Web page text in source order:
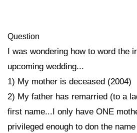
Question
I was wondering how to word the
upcoming wedding...
1) My mother is deceased (2004)
2) My father has remarried (to a
first name...I only have ONE
privileged enough to don the